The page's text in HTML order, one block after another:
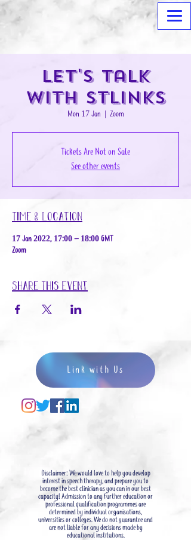
Let's Talk
with STLinks
Mon 17 Jan Zoom
Tickets Are Not on Sale
See other events
Time & Location
17 Jan 2022, 17:00 – 18:00 GMT
Zoom
Share This Event
Link with Us
Disclaimer: We would love to help you develop
interest in speech therapy, and prepare you to
become the best clinician as you can in our best
capacity! Admission to any further education or
professional qualification programmes are
determined by individual organisations,
universities or colleges. We do not guarantee and
are not liable for any decisions made by
educational institutions.